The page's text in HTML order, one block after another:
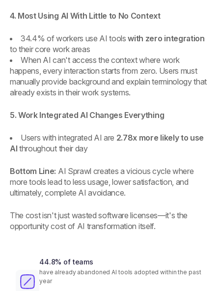
4. Most Using AI With Little to No Context
34.4% of workers use AI toolswith zero integration
to their core work areas
When AI can't access the context where work
happens, every interaction starts from zero. Users must
manually provide background and explain terminology that
already exists in their work systems.
5. Work Integrated AI Changes Everything
Users with integrated AI are 2.78x more likely to use
AI throughout their day
Bottom Line: AI Sprawl creates a vicious cycle where
more tools lead to less usage, lower satisfaction, and
ultimately, complete AI avoidance.
The cost isn't just wasted software licenses—it's the
opportunity cost of AI transformation itself.
44.8% of teams
have already abandoned AI tools adopted within the past
year